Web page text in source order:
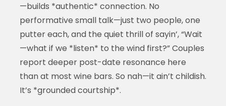
—builds *authentic* connection. No
performative small talk—just two people, one
putter each, and the quiet thrill of sayin’, “Wait
—what if we *listen* to the wind first?” Couples
report deeper post-date resonance here
than at most wine bars. So nah—it ain’t childish.
It’s *grounded courtship*.